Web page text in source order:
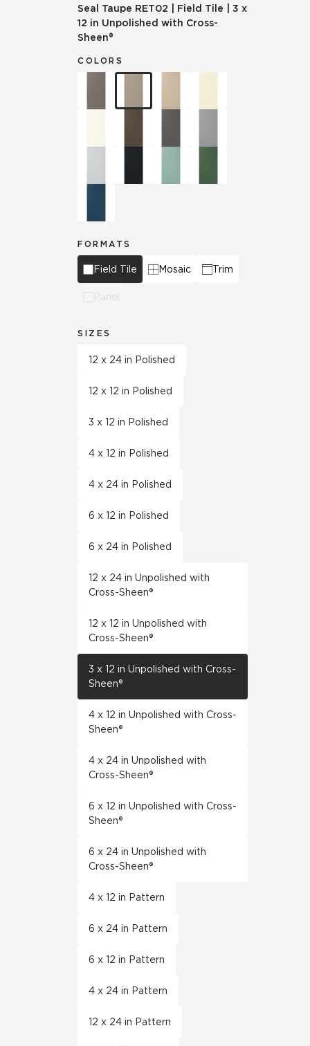
Seal Taupe RET02 Field Tile
3 x
12 in Unpolished with Cross-
Sheen®
COLORS
FORMATS
Field Tile Mosaic Trim
Panel
SIZES
12 x 24 in Polished
12 x 12 in Polished
3 x 12 in Polished
4 x 12 in Polished
4 x 24 in Polished
6 x 12 in Polished
6 x 24 in Polished
12 x 24 in Unpolished with
Cross-Sheen®
12 x 12 in Unpolished with
Cross-Sheen®
3 x 12 in Unpolished with Cross-
Sheen®
4 x 12 in Unpolished with Cross-
Sheen®
4 x 24 in Unpolished with
Cross-Sheen®
6 x 12 in Unpolished with Cross-
Sheen®
6 x 24 in Unpolished with
Cross-Sheen®
4 x 12 in Pattern
6 x 24 in Pattern
6 x 12 in Pattern
4 x 24 in Pattern
12 x 24 in Pattern